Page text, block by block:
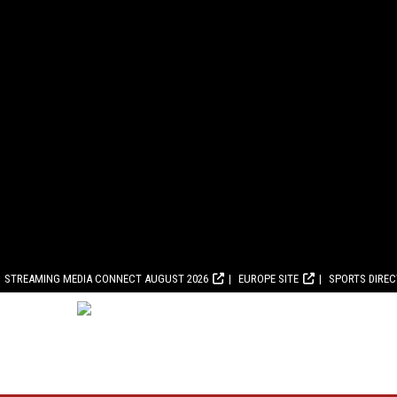
STREAMING MEDIA CONNECT AUGUST 2026 EUROPE SITE SPORTS